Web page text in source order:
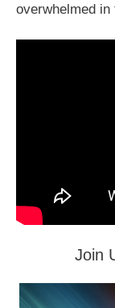
overwhelmed
Join